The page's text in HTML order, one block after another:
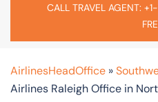
CALL TRAVEL AGENT:
AirlinesHeadOffice »
Airlines Raleigh Office in